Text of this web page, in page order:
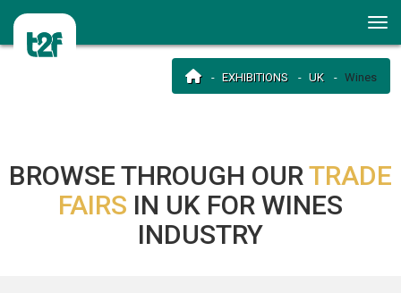
EXHIBITIONS UK Wines
BROWSE THROUGH OURTRADE
FAIRS IN UK FOR WINES
INDUSTRY